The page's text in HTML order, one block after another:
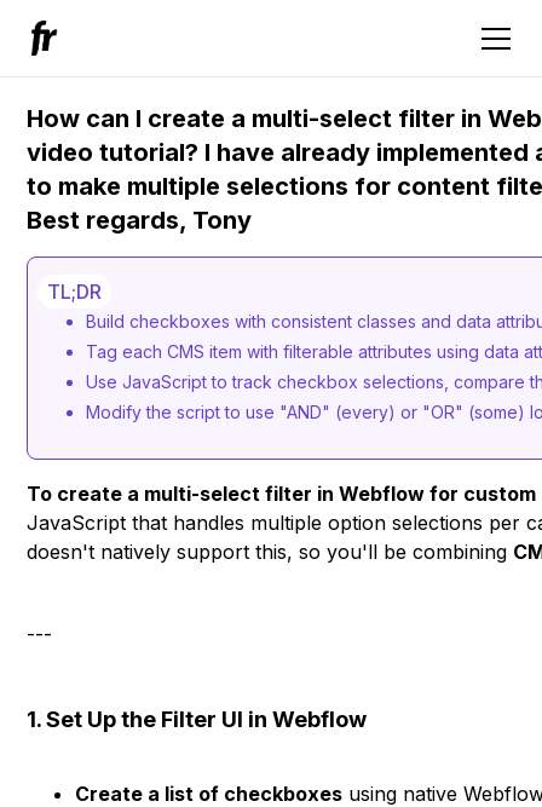
How can I create a multi-select filter in
video tutorial? I have already
to make multiple selections for content
Best regards, Tony
TL;DR
Build checkboxes with consistent classes and data
Tag each CMS item with filterable attributes using data
Use JavaScript to track checkbox selections, compare
Modify the script to use "AND" (every) or "OR" (some)
To create a multi-select filter in Webflow for
JavaScript that handles multiple option selections per
doesn't natively support this, so you'll be combining
---
1. Set Up the Filter UI in Webflow
Create a list of checkboxes using native